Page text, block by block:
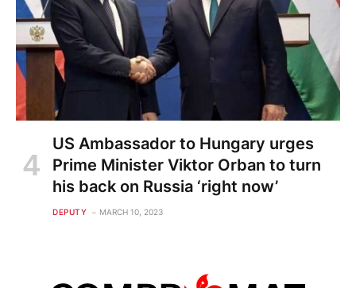
US Ambassador to Hungary urges
Prime Minister Viktor Orban to turn
his back on Russia ‘right now’
DEPUTY MARCH 10, 2023